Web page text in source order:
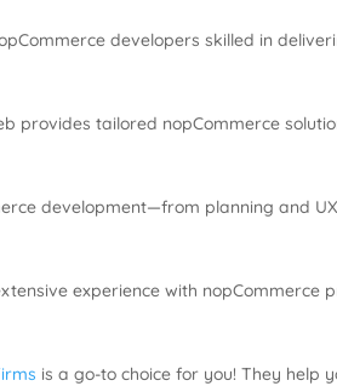
developers skilled in
provides tailored nopCommerce
development—from planning and
experience with nopCommerce
is a go-to choice for you! They help